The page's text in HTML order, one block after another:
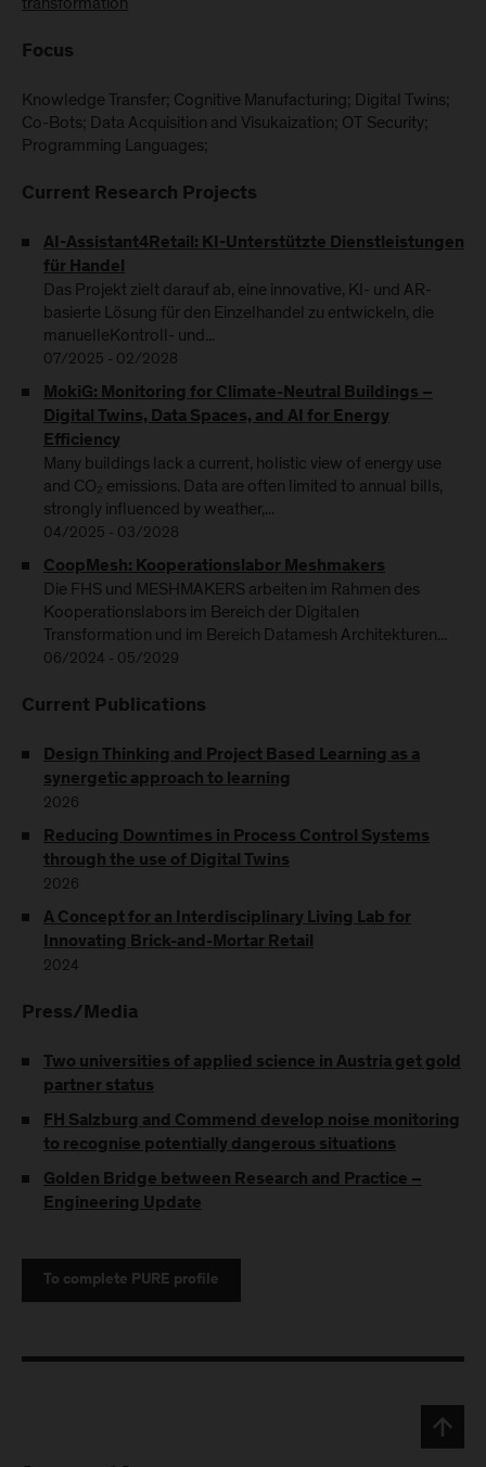
Focus
Knowledge Transfer; Cognitive Manufacturing; Digital Twins;
Co-Bots; Data Acquisition and Visukaization; OT Security;
Programming Languages;
Current Research Projects
AI-Assistant4Retail: KI-Unterstützte Dienstleistungen
für Handel
Das Projekt zielt darauf ab, eine innovative, KI- und AR-
basierte Lösung für den Einzelhandel zu entwickeln, die
manuelleKontroll- und...
07/2025 - 02/2028
MokiG: Monitoring for Climate-Neutral Buildings –
Digital Twins, Data Spaces, and AI for Energy
Efficiency
Many buildings lack a current, holistic view of energy use
and CO₂ emissions. Data are often limited to annual bills,
strongly influenced by weather,...
04/2025 - 03/2028
CoopMesh: Kooperationslabor Meshmakers
Die FHS und MESHMAKERS arbeiten im Rahmen des
Kooperationslabors im Bereich der Digitalen
Transformation und im Bereich Datamesh Architekturen...
06/2024 - 05/2029
Current Publications
Design Thinking and Project Based Learning as a
synergetic approach to learning
2026
Reducing Downtimes in Process Control Systems
through the use of Digital Twins
2026
A Concept for an Interdisciplinary Living Lab for
Innovating Brick-and-Mortar Retail
2024
Press/Media
Two universities of applied science in Austria get gold
partner status
FH Salzburg and Commend develop noise monitoring
to recognise potentially dangerous situations
Golden Bridge between Research and Practice –
Engineering Update
To complete PURE profile